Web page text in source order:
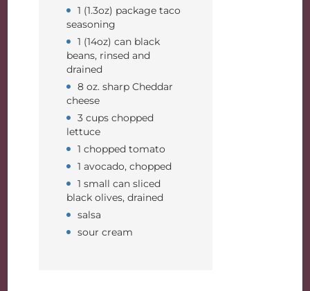
1 (1.3oz) package taco
seasoning
1 (14oz) can black
beans, rinsed and
drained
8 oz. sharp Cheddar
cheese
3 cups chopped
lettuce
1 chopped tomato
1 avocado, chopped
1 small can sliced
black olives, drained
salsa
sour cream